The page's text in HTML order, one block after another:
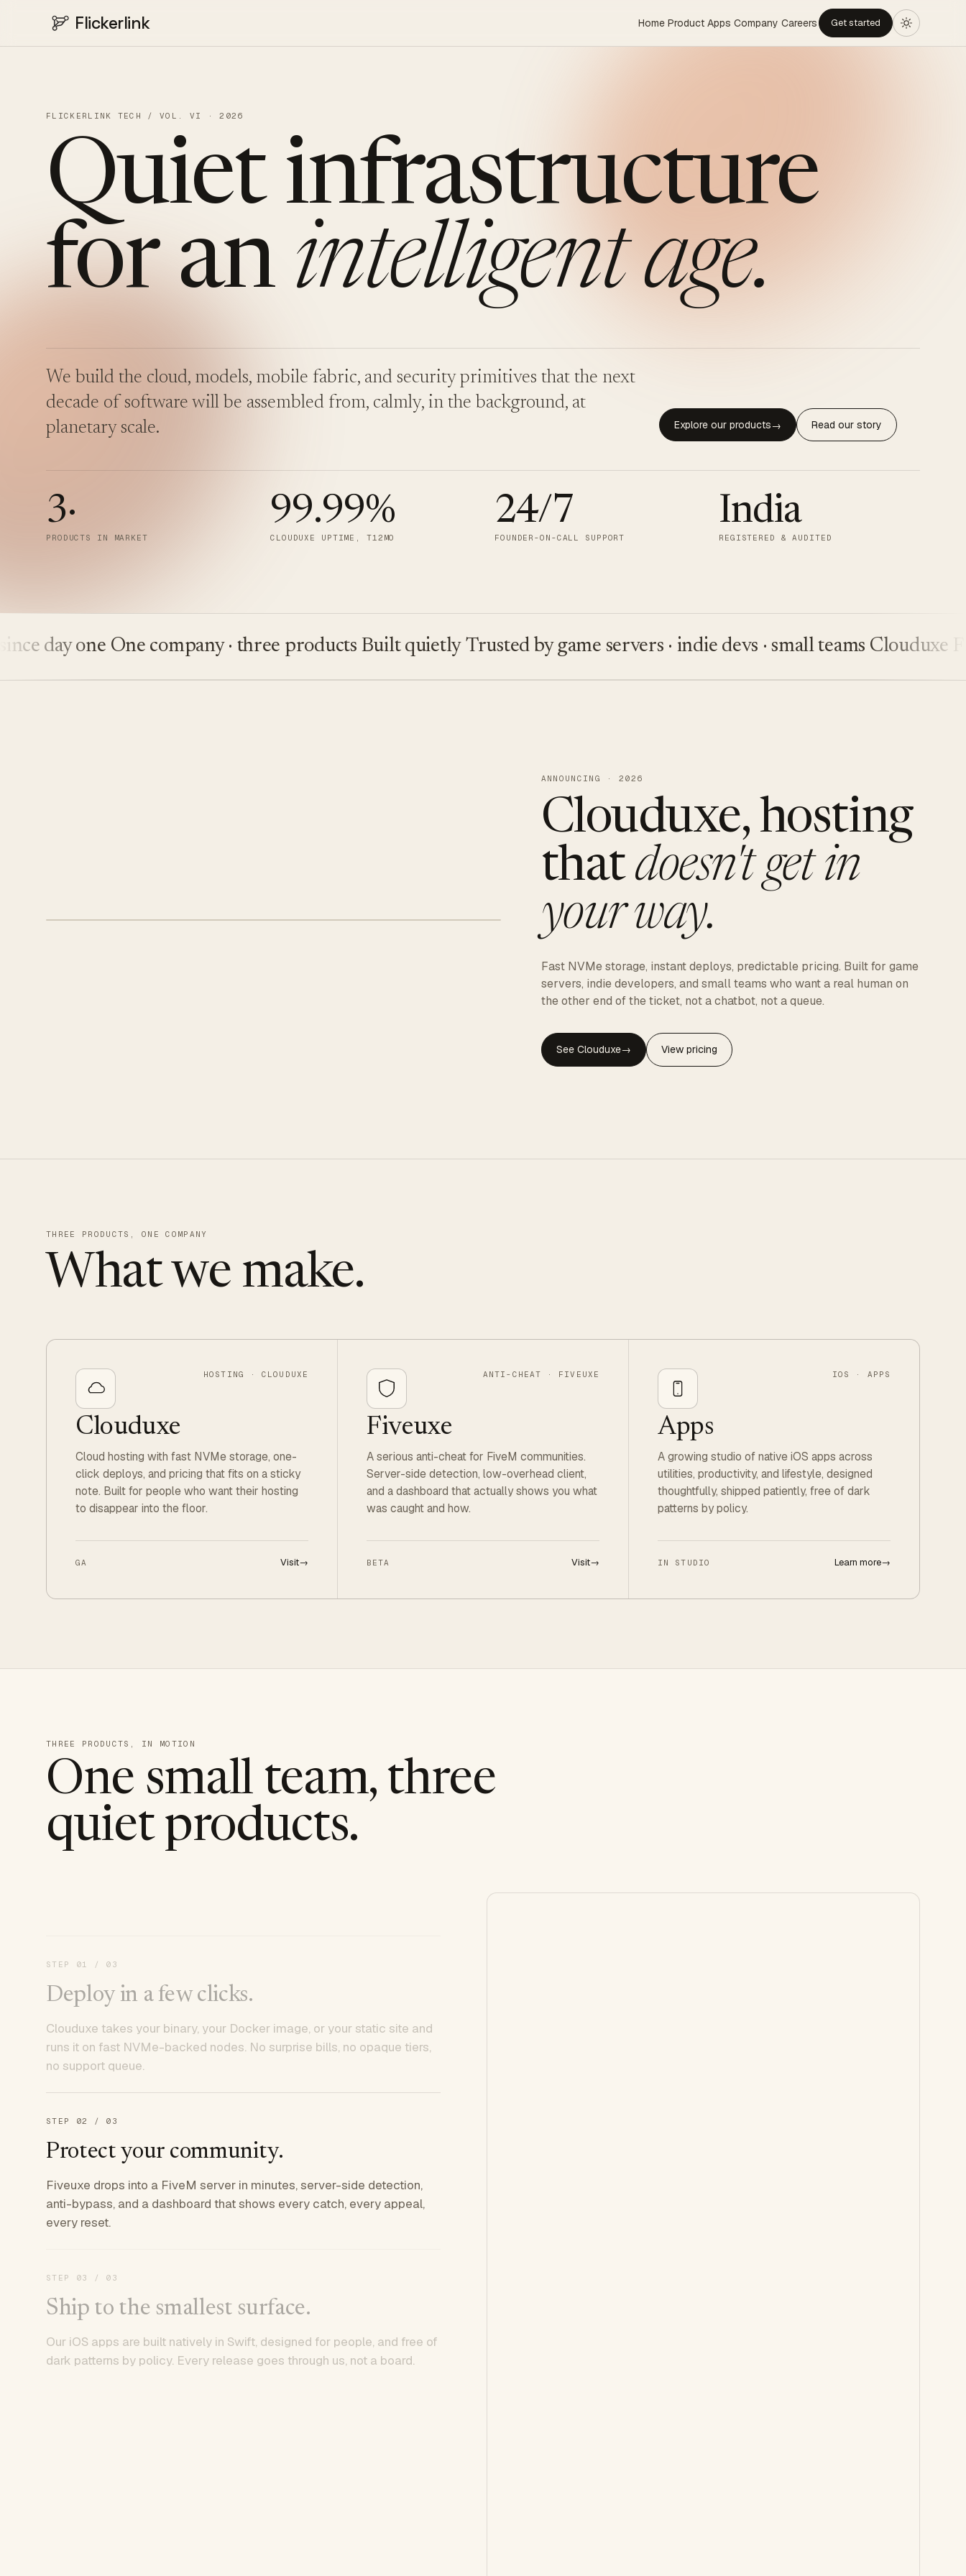
Flickerlink Home Product Apps Company Careers Get started
FLICKERLINK TECH / VOL. VI · 2026
Quiet infrastructure
for an intelligent age.
We build the cloud, models, mobile fabric, and security primitives that the next
decade of software will be assembled from, calmly, in the background, at
planetary scale.
Explore our products→ Read our story
3·
PRODUCTS IN MARKET
99.99%
CLOUDUXE UPTIME, T12MO
24/7
FOUNDER-ON-CALL SUPPORT
India
REGISTERED & AUDITED
day one One company · three products Built quietly Trusted by game servers · indie devs · small teams Clouduxe
ANNOUNCING · 2026
Clouduxe, hosting
thatdoesn't get in
your way.
Fast NVMe storage, instant deploys, predictable pricing. Built for game
servers, indie developers, and small teams who want a real human on
the other end of the ticket, not a chatbot, not a queue.
See Clouduxe→ View pricing
THREE PRODUCTS, ONE COMPANY
What we make.
HOSTING · CLOUDUXE
Clouduxe
Cloud hosting with fast NVMe storage, one-
click deploys, and pricing that fits on a sticky
note. Built for people who want their hosting
to disappear into the floor.
GA Visit→
ANTI-CHEAT · FIVEUXE
Fiveuxe
A serious anti-cheat for FiveM communities.
Server-side detection, low-overhead client,
and a dashboard that actually shows you what
was caught and how.
BETA Visit→
IOS · APPS
Apps
A growing studio of native iOS apps across
utilities, productivity, and lifestyle, designed
thoughtfully, shipped patiently, free of dark
patterns by policy.
IN STUDIO Learn more→
THREE PRODUCTS, IN MOTION
One small team, three
quiet products.
STEP 01 / 03
Deploy in a few clicks.
Clouduxe takes your binary, your Docker image, or your static site and
runs it on fast NVMe-backed nodes. No surprise bills, no opaque tiers,
no support queue.
STEP 02 / 03
Protect your community.
Fiveuxe drops into a FiveM server in minutes, server-side detection,
anti-bypass, and a dashboard that shows every catch, every appeal,
every reset.
STEP 03 / 03
Ship to the smallest surface.
Our iOS apps are built natively in Swift, designed for people, and free of
dark patterns by policy. Every release goes through us, not a board.